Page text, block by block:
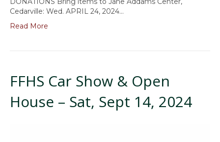
Cedarville: Wed. APRIL 24, 2024…
Read More
FFHS Car Show & Open
House – Sat, Sept 14, 2024